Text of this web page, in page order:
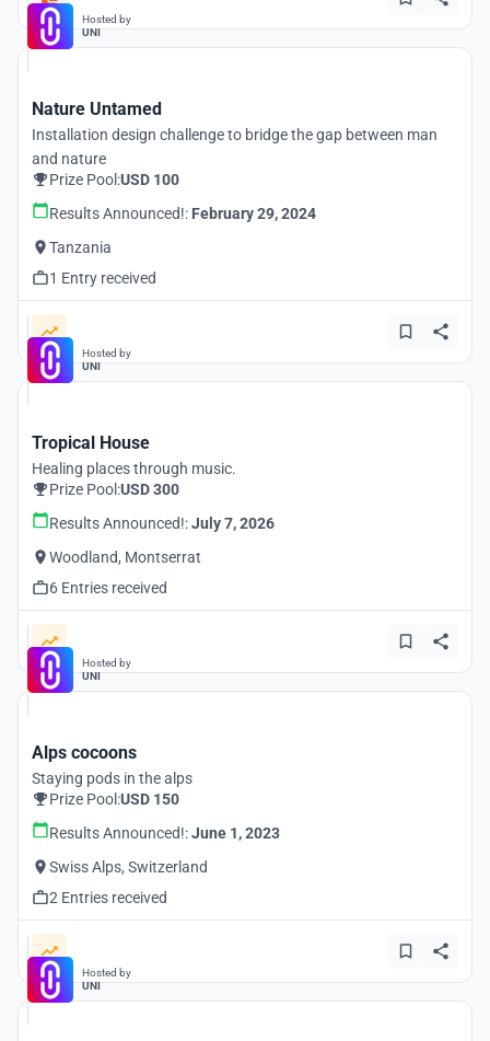
Hosted by
UNI
Nature Untamed
Installation design challenge to bridge the gap between man
and nature
Prize Pool:USD 100
Results Announced!: February 29, 2024
Tanzania
1 Entry received
Hosted by
UNI
Tropical House
Healing places through music.
Prize Pool:USD 300
Results Announced!:July 7, 2026
Woodland, Montserrat
6 Entries received
Hosted by
UNI
Alps cocoons
Staying pods in the alps
Prize Pool:USD 150
Results Announced!:June 1, 2023
Swiss Alps, Switzerland
2 Entries received
Hosted by
UNI